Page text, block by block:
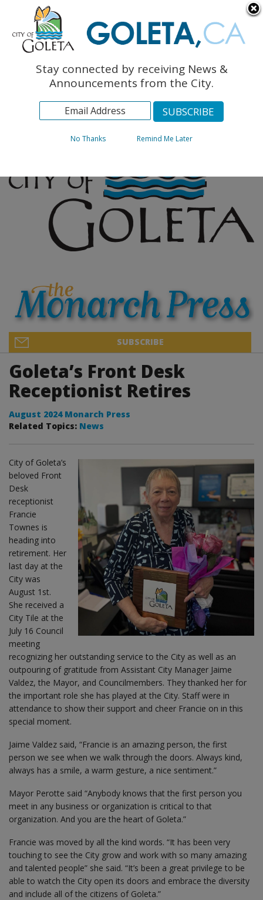
The Monarch Press
Topics
Archives
SUBSCRIBE
Goleta’s Front Desk
Receptionist Retires
August 2024 Monarch Press
Related Topics: News
City of Goleta’s
beloved Front
Desk
receptionist
Francie
Townes is
heading into
retirement. Her
last day at the
City was
August 1st.
She received a
City Tile at the
July 16 Council
meeting
recognizing her outstanding service to the City as well as an
outpouring of gratitude from Assistant City Manager Jaime
Valdez, the Mayor, and Councilmembers. They thanked her for
the important role she has played at the City. Staff were in
attendance to show their support and cheer Francie on in this
special moment.
Jaime Valdez said, “Francie is an amazing person, the first
person we see when we walk through the doors. Always kind,
always has a smile, a warm gesture, a nice sentiment.”
Mayor Perotte said “Anybody knows that the first person you
meet in any business or organization is critical to that
organization. And you are the heart of Goleta.”
Francie was moved by all the kind words. “It has been very
touching to see the City grow and work with so many amazing
and talented people” she said. “It’s been a great privilege to be
able to watch the City open its doors and embrace the diversity
and include all of the citizens of Goleta.”
Stay connected by receiving News &
Announcements from the City.
No Thanks Remind Me Later